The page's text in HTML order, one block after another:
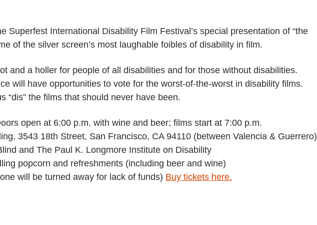
Superfest International Disability Film Festival’s special presentation of “the
of the silver screen’s most laughable foibles of disability in film.
and a holler for people of all disabilities and for those without disabilities.
will have opportunities to vote for the worst-of-the-worst in disability films.
“dis” the films that should never have been.
open at 6:00 p.m. with wine and beer; films start at 7:00 p.m.
3543 18th Street, San Francisco, CA 94110 (between Valencia & Guerrero)
and The Paul K. Longmore Institute on Disability
popcorn and refreshments (including beer and wine)
will be turned away for lack of funds) Buy tickets here.